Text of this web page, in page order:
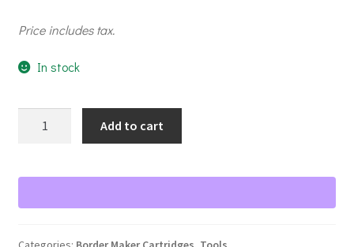
Price includes tax.
In stock
BMC
Add to cart